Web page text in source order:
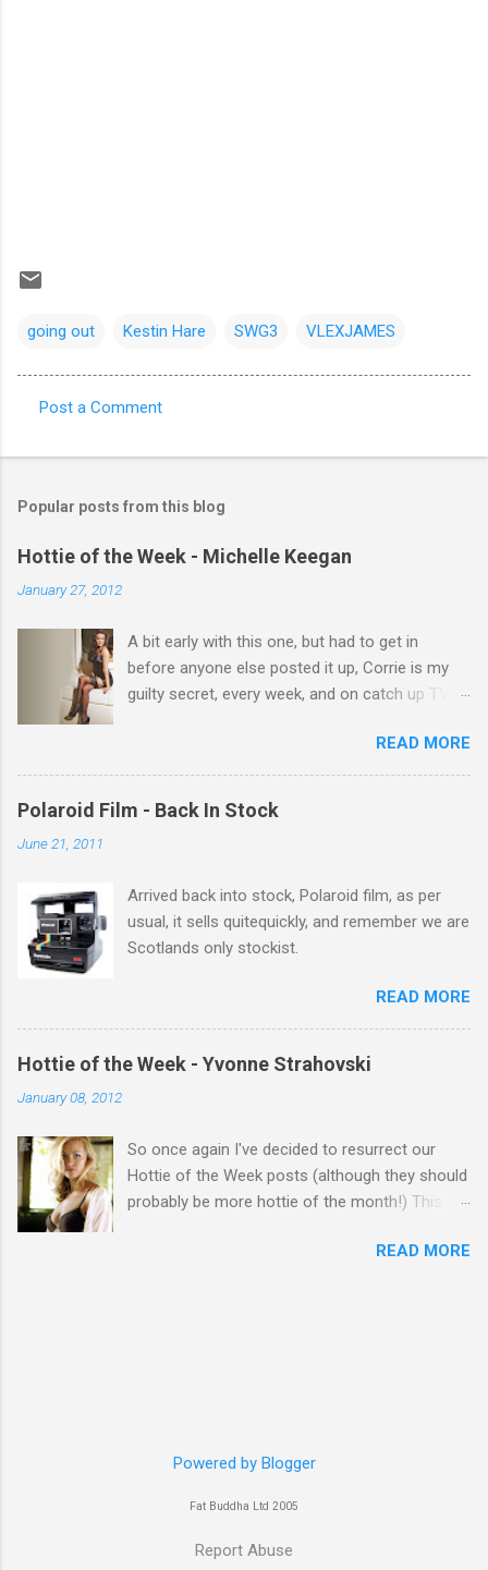
going out Kestin Hare SWG3 VLEXJAMES
o
m
e
Post a Comment
Popular posts from this blog
Hottie of the Week - Michelle Keegan
January 27, 2012
A bit early with this one, but had to get in
before anyone else posted it up, Corrie is my
guilty secret, every week, and on catch up TV
theres 12 episodes to watch. for all the Corrie
there Michelle Keegan, a right cracker, and she
gets better with age, so this week Michelle we
READ MORE
Polaroid Film - Back In Stock
June 21, 2011
Arrived back into stock, Polaroid film, as per
usual, it sells quitequickly, and remember we are
Scotlands only stockist.
READ MORE
Hottie of the Week - Yvonne Strahovski
January 08, 2012
So once again I've decided to resurrect our
Hottie of the Week posts (although they should
probably be more hottie of the month!) This
name...Yvonne Strahovski! Currently starring in
final decision up to you however, in my book
READ MORE
Powered by Blogger
Fat Buddha Ltd 2005
Report Abuse